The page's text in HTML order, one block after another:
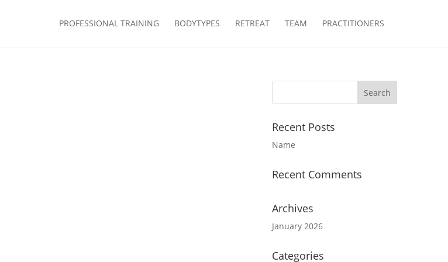
PROFESSIONAL TRAINING BODYTYPES RETREAT TEAM PRACTITIONERS
Recent Posts
Name
Recent Comments
Archives
January 2026
Categories